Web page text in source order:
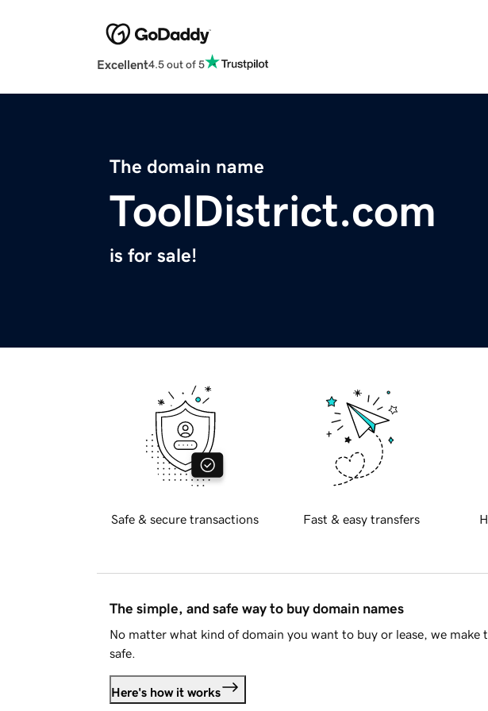
Excellent4.5 out of 5
The domain name
ToolDistrict.com
is for sale!
Safe & secure transactions Fast & easy transfers
The simple, and safe way to buy domain names
No matter what kind of domain you want to buy or lease, we make
safe.
Here's how it works